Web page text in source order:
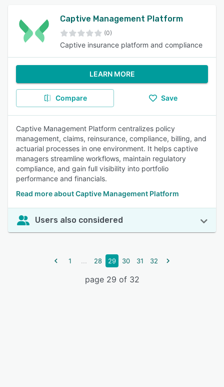
Captive Management Platform
(0)
Captive insurance platform and compliance
LEARN MORE
Compare Save
Captive Management Platform centralizes policy
management, claims, reinsurance, compliance, billing, and
actuarial processes in one environment. It helps captive
managers streamline workflows, maintain regulatory
compliance, and gain full visibility into portfolio
performance and financials.
Read more about Captive Management Platform
Users also considered
1 ... 28 29 30 31 32
page 29 of 32